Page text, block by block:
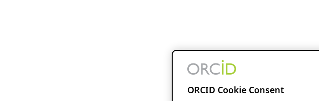
ORCID Cookie Consent